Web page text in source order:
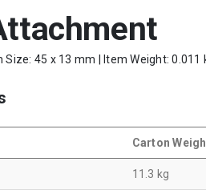
45 x 13 mm | Item Weight: 0.011
Carton
11.3 kg